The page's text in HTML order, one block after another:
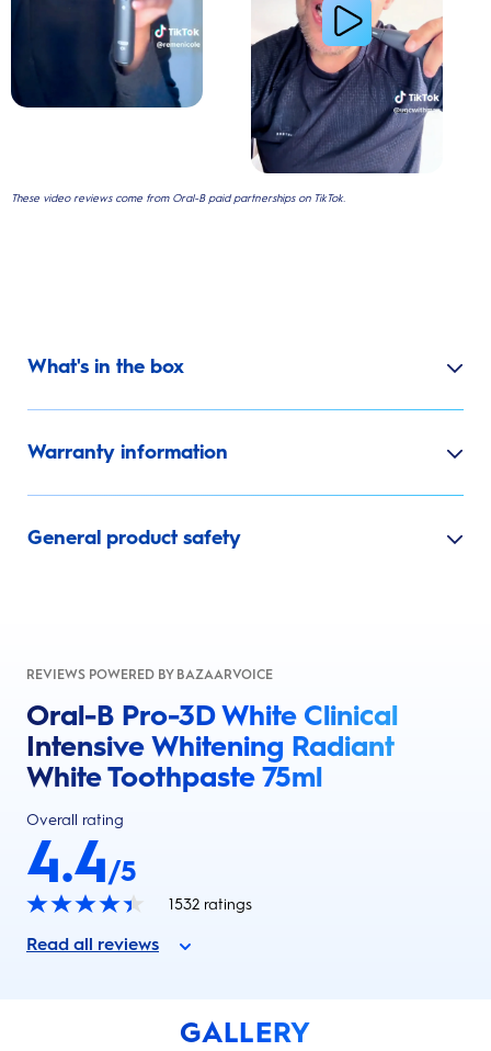
These video reviews come from Oral-B paid partnerships on TikTok.
What's in the box
Warranty information
General product safety
REVIEWS POWERED BY BAZAARVOICE
Oral-B Pro-3D White Clinical
Intensive Whitening Radiant
White Toothpaste 75ml
Overall rating
4.4/5
1532 ratings
Read all reviews
GALLERY